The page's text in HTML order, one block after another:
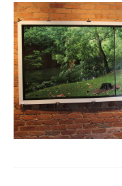
Main Exhibit
Jurors
Pop-Up Tour
The Barn Show at
Events